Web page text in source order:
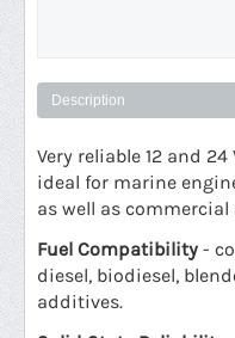
Description
Very reliable 12 and
ideal for marine
as well as
Fuel Compatibility -
diesel, biodiesel,
additives.